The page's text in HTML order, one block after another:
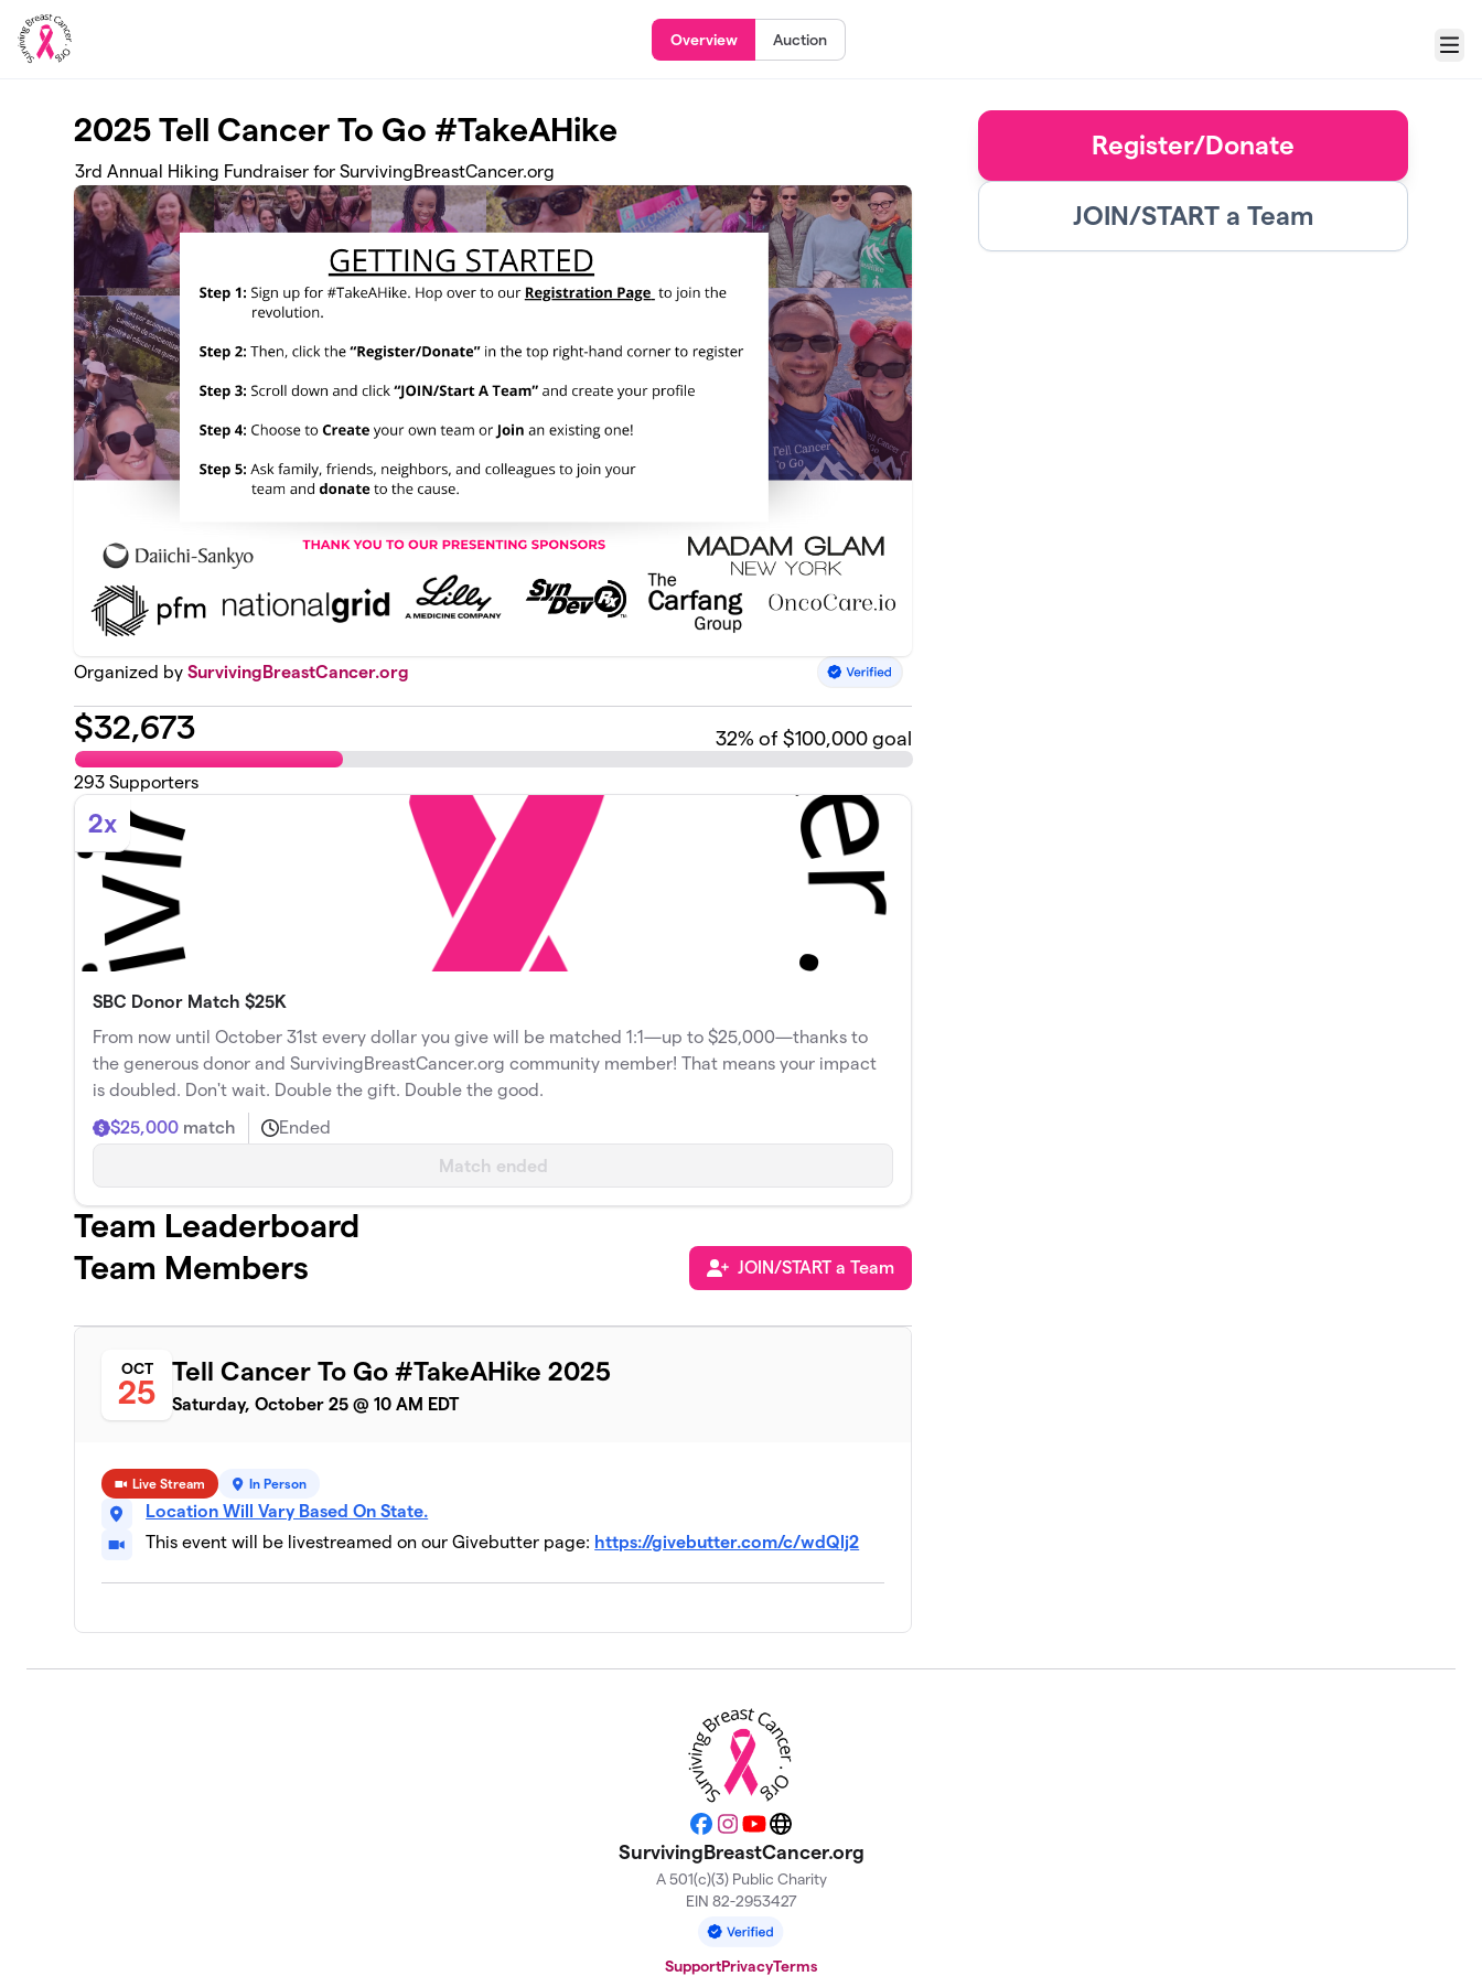
Skip to main content
Overview Auction
Menu
2025 Tell Cancer To Go #TakeAHike
3rd Annual Hiking Fundraiser for SurvivingBreastCancer.org
Organized bySurvivingBreastCancer.org
$32,673 32% of $100,000 goal
293 Supporters
2x
SBC Donor Match $25K
From now until October 31st every dollar you give will be matched 1:1—up to $25,000—thanks to
the generous donor and SurvivingBreastCancer.org community member! That means your impact
is doubled. Don't wait. Double the gift. Double the good.
Match ended
$25,000 match Ended
Team Leaderboard
Team Members
JOIN/START a Team
OCT
25
Tell Cancer To Go #TakeAHike 2025
Saturday, October 25 @ 10 AM EDT
Live Stream In Person
Location Will Vary Based On State.
This event will be livestreamed on our Givebutter page: https://givebutter.com/c/wdQlj2
Register/Donate
JOIN/START a Team
Facebook
Instagram
YouTubeWebsite
SurvivingBreastCancer.org
A 501(c)(3) Public Charity
EIN 82-2953427
SupportPrivacyTerms